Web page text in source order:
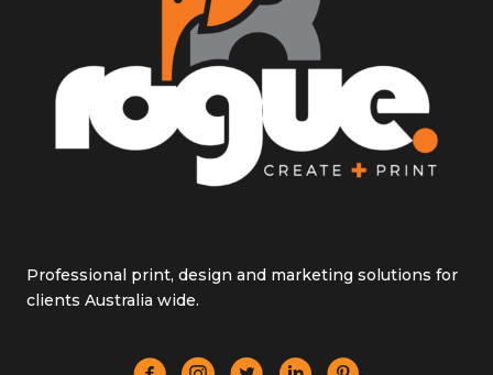
Professional print, design and marketing solutions for
clients Australia wide.